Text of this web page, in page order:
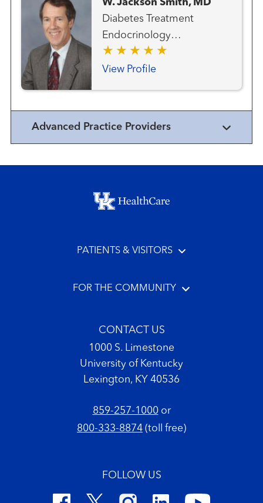
W. Jackson Smith, MD
Diabetes Treatment
Endocrinology
Endocrinology - Pediatric
View Profile
Advanced Practice Providers
Footer menu
PATIENTS & VISITORS
FOR THE COMMUNITY
CONTACT US
1000 S. Limestone
University of Kentucky
Lexington, KY 40536
859-257-1000or
800-333-8874 (toll free)
FOLLOW US